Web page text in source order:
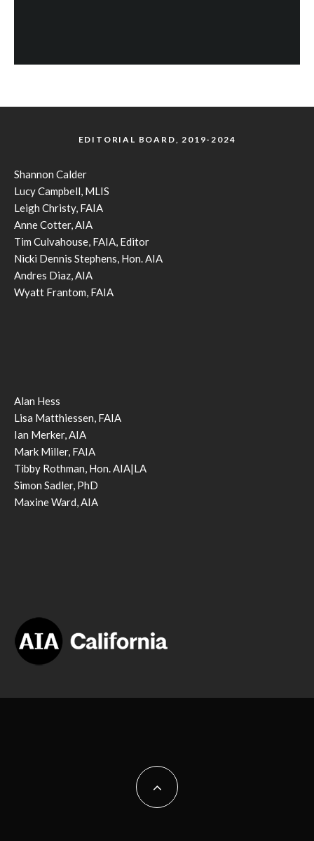
EDITORIAL BOARD, 2019-2024
Shannon Calder
Lucy Campbell, MLIS
Leigh Christy, FAIA
Anne Cotter, AIA
Tim Culvahouse, FAIA, Editor
Nicki Dennis Stephens, Hon. AIA
Andres Diaz, AIA
Wyatt Frantom, FAIA
Alan Hess
Lisa Matthiessen, FAIA
Ian Merker, AIA
Mark Miller, FAIA
Tibby Rothman, Hon. AIA|LA
Simon Sadler, PhD
Maxine Ward, AIA